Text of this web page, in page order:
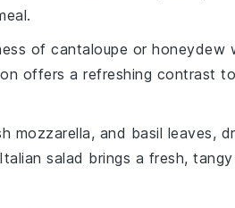
of cantaloupe or honeydew
offers a refreshing contrast
mozzarella, and basil leaves,
salad brings a fresh,